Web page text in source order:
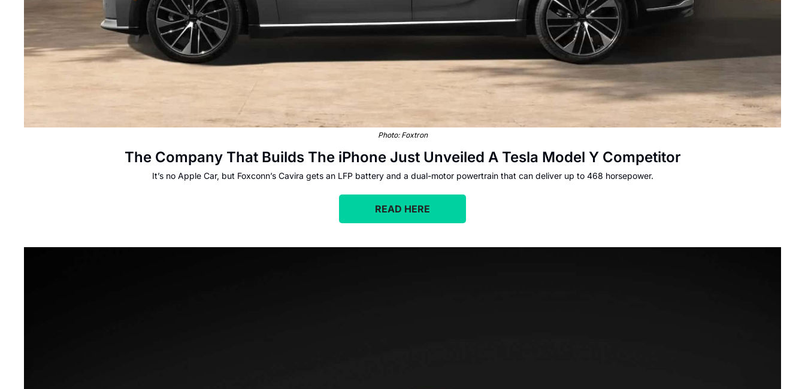
Photo: Foxtron
The Company That Builds The iPhone Just Unveiled A Tesla Model Y Competitor
It’s no Apple Car, but Foxconn’s Cavira gets an LFP battery and a dual-motor powertrain that can deliver up to 468 horsepower.
READ HERE